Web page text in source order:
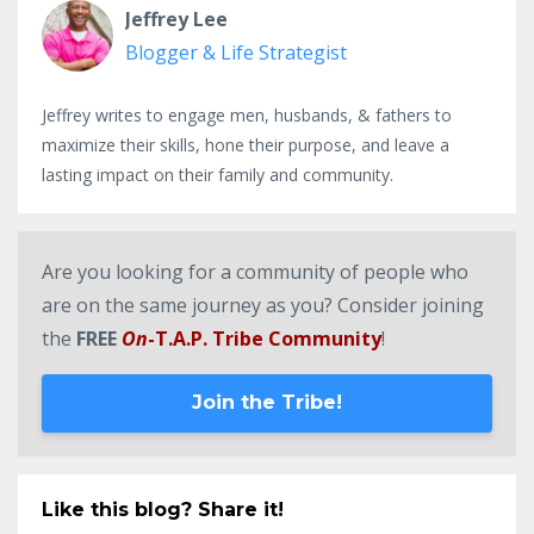
Jeffrey Lee
Blogger & Life Strategist
Jeffrey writes to engage men, husbands, & fathers to
maximize their skills, hone their purpose, and leave a
lasting impact on their family and community.
Are you looking for a community of people who
are on the same journey as you? Consider joining
the FREE On-T.A.P. Tribe Community!
Join the Tribe!
Like this blog? Share it!